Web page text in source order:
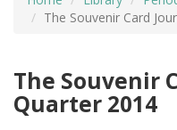
The Souvenir Card
The Souvenir
Quarter 2014